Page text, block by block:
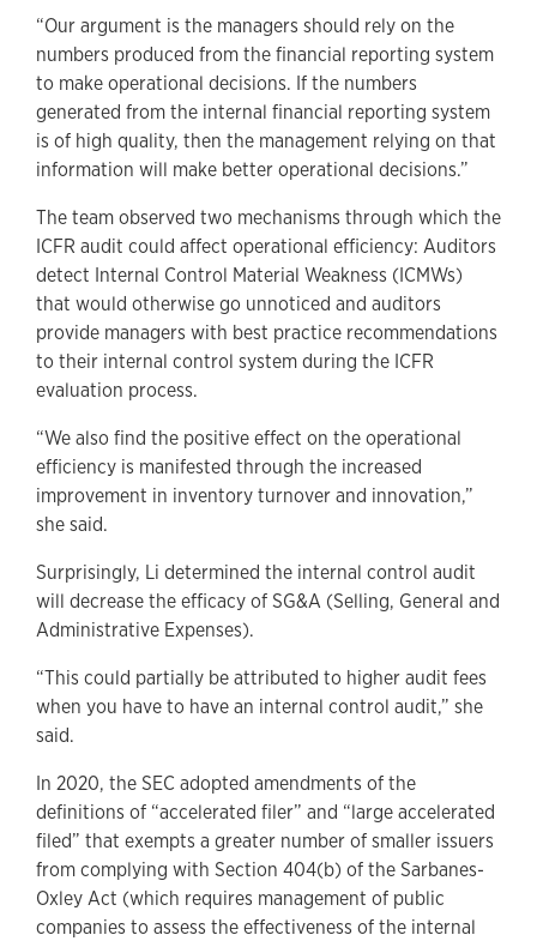
“Our argument is the managers should rely on the
numbers produced from the financial reporting system
to make operational decisions. If the numbers
generated from the internal financial reporting system
is of high quality, then the management relying on that
information will make better operational decisions.”
The team observed two mechanisms through which the
ICFR audit could affect operational efficiency: Auditors
detect Internal Control Material Weakness (ICMWs)
that would otherwise go unnoticed and auditors
provide managers with best practice recommendations
to their internal control system during the ICFR
evaluation process.
“We also find the positive effect on the operational
efficiency is manifested through the increased
improvement in inventory turnover and innovation,”
she said.
Surprisingly, Li determined the internal control audit
will decrease the efficacy of SG&A (Selling, General and
Administrative Expenses).
“This could partially be attributed to higher audit fees
when you have to have an internal control audit,” she
said.
In 2020, the SEC adopted amendments of the
definitions of “accelerated filer” and “large accelerated
filed” that exempts a greater number of smaller issuers
from complying with Section 404(b) of the Sarbanes-
Oxley Act (which requires management of public
companies to assess the effectiveness of the internal